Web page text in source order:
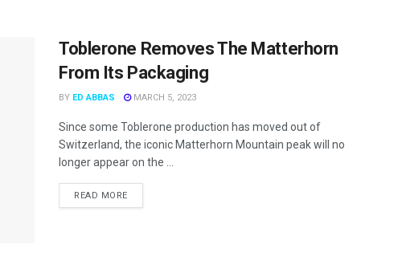
Toblerone Removes The Matterhorn
From Its Packaging
BY ED ABBAS MARCH 5, 2023
Since some Toblerone production has moved out of
Switzerland, the iconic Matterhorn Mountain peak will no
longer appear on the ...
READ MORE